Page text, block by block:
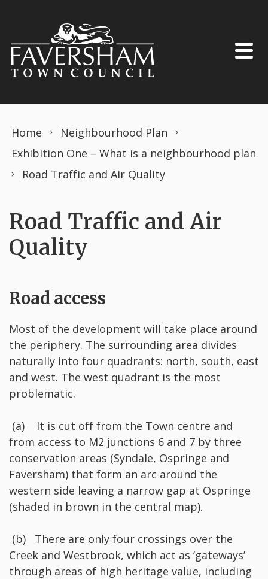
Home
Neighbourhood Plan
Exhibition One – What is a neighbourhood plan
Road Traffic and Air Quality
Road Traffic and Air
Quality
Road access
Most of the development will take place around
the periphery. The surrounding area divides
naturally into four quadrants: north, south, east
and west. The west quadrant is the most
problematic.
(a) It is cut off from the Town centre and
from access to M2 junctions 6 and 7 by three
conservation areas (Syndale, Ospringe and
Faversham) that form an arc around the
western side leaving a narrow gap at Ospringe
(shaded in brown in the central map).
(b) There are only four crossings over the
Creek and Westbrook, which act as ‘gateways’
through areas of high heritage value, including